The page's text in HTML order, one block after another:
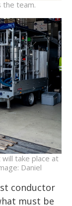
the team.
take place at
Daniel
conductor
must be